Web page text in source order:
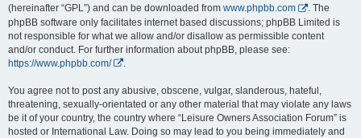
(hereinafter “GPL”) and can be downloaded from www.phpbb.com
. The
phpBB software only facilitates internet based discussions; phpBB Limited is
not responsible for what we allow and/or disallow as permissible content
and/or conduct. For further information about phpBB, please see:
https://www.phpbb.com/
You agree not to post any abusive, obscene, vulgar, slanderous, hateful,
threatening, sexually-orientated or any other material that may violate any laws
be it of your country, the country where “Leisure Owners Association Forum” is
hosted or International Law. Doing so may lead to you being immediately and